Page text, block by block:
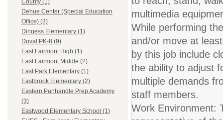
County (1)
Dehue Center (Special Education
Office) (3)
Dingess Elementary (1)
Duval PK-8 (9)
East Fairmont High (1)
East Fairmont Middle (2)
East Park Elementary (1)
Eastbrook Elementary (2)
Eastern Panhandle Prep Academy
(3)
Eastwood Elementary School (1)
multimedia
While performing
and/or move at
by this job include
the ability to adjust
multiple demands
staff members.
Work Environment: